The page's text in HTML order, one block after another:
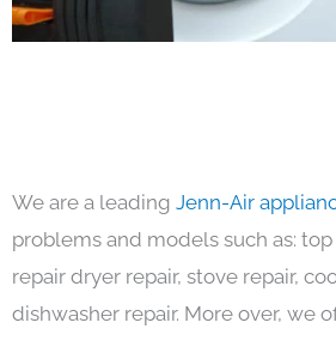
We are a leading Jenn-Air
problems and models such as:
repair dryer repair, stove repair,
dishwasher repair. More over, we